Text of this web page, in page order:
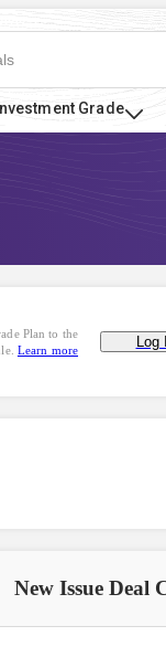
Investment Grade
Plan to the
Learn more Log
New Issue Deal